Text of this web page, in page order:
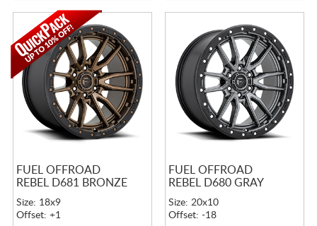
FUEL OFFROAD
REBEL D681 BRONZE
Size: 18x9
Offset: +1
FUEL OFFROAD
REBEL D680 GRAY
Size: 20x10
Offset: -18